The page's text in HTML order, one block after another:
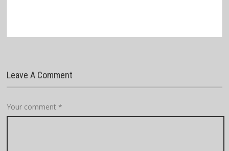
Leave A Comment
Your comment*